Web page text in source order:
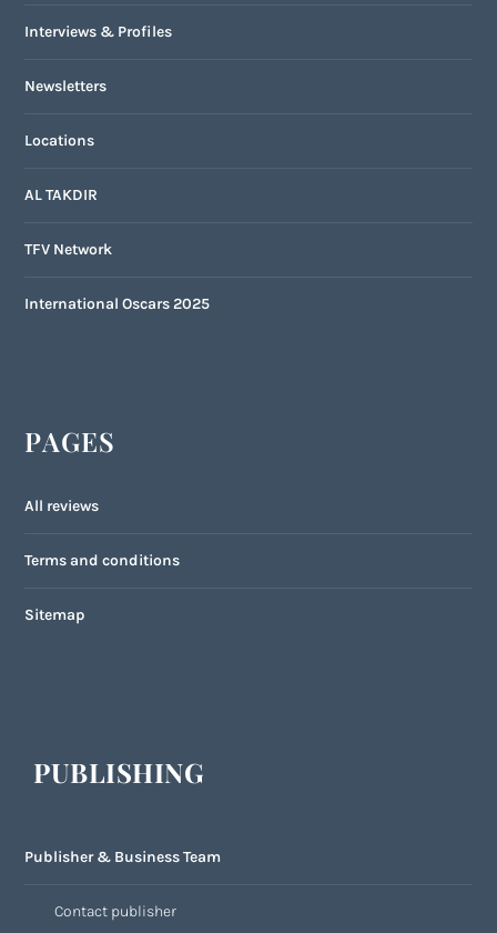
Interviews & Profiles
Newsletters
Locations
AL TAKDIR
TFV Network
International Oscars 2025
PAGES
All reviews
Terms and conditions
Sitemap
PUBLISHING
Publisher & Business Team
Contact publisher